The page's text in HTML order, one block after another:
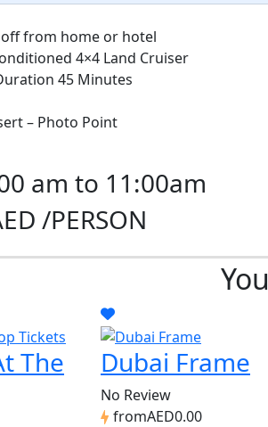
from home or hotel
4×4 Land Cruiser
45 Minutes
– Photo Point
am to 11:00am
/PERSON
The
Dubai Frame
No Review
fromAED0.00